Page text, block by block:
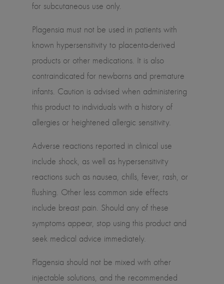
for subcutaneous use only.
Plagensia must not be used in patients with
known hypersensitivity to placenta-derived
products or other medications. It is also
contraindicated for newborns and premature
infants. Caution is advised when administering
this product to individuals with a history of
allergies or heightened allergic sensitivity.
Adverse reactions reported in clinical use
include shock, as well as hypersensitivity
reactions such as nausea, chills, fever, rash, or
flushing. Other less common side effects
include breast pain. Should any of these
symptoms appear, stop using this product and
seek medical advice immediately.
Plagensia should not be mixed with other
injectable solutions, and the recommended